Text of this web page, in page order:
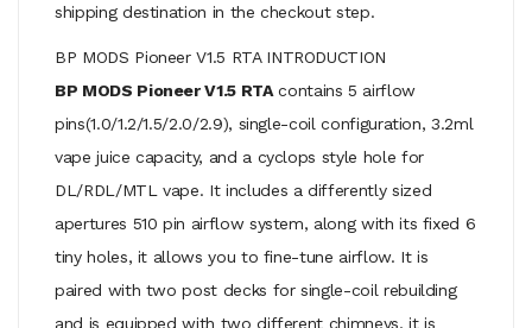
shipping destination in the checkout step.
BP MODS Pioneer V1.5 RTA INTRODUCTION
BP MODS Pioneer V1.5 RTAcontains 5 airflow
pins(1.0/1.2/1.5/2.0/2.9), single-coil configuration, 3.2ml
vape juice capacity, and a cyclops style hole for
DL/RDL/MTL vape. It includes a differently sized
apertures 510 pin airflow system, along with its fixed 6
tiny holes, it allows you to fine-tune airflow. It is
paired with two post decks for single-coil rebuilding
and is equipped with two different chimneys, it is